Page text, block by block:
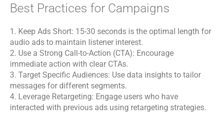
Best Practices for Campaigns
1. Keep Ads Short: 15-30 seconds is the optimal length for
audio ads to maintain listener interest.
2. Use a Strong Call-to-Action (CTA): Encourage
immediate action with clear CTAs.
3. Target Specific Audiences: Use data insights to tailor
messages for different segments.
4. Leverage Retargeting: Engage users who have
interacted with previous ads using retargeting strategies.